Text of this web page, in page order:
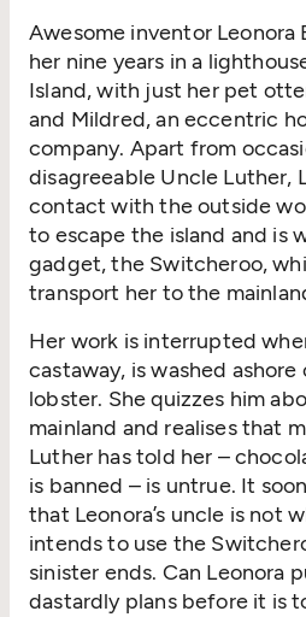
Awesome inventor Leonora
her nine years in a
Island, with just her pet
and Mildred, an eccentric
company. Apart from
disagreeable Uncle Luther,
contact with the outside
to escape the island and is
gadget, the Switcheroo,
transport her to the
Her work is interrupted
castaway, is washed
lobster. She quizzes him
mainland and realises that
Luther has told her –
is banned – is untrue. It
that Leonora’s uncle is not
intends to use the
sinister ends. Can Leonora
dastardly plans before it is